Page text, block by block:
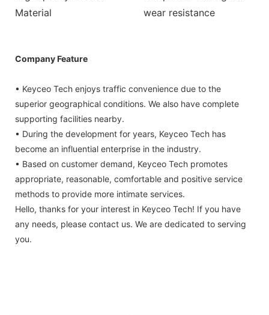
Material
wear resistance
Company Feature
• Keyceo Tech enjoys traffic convenience due to the
superior geographical conditions. We also have complete
supporting facilities nearby.
• During the development for years, Keyceo Tech has
become an influential enterprise in the industry.
• Based on customer demand, Keyceo Tech promotes
appropriate, reasonable, comfortable and positive service
methods to provide more intimate services.
Hello, thanks for your interest in Keyceo Tech! If you have
any needs, please contact us. We are dedicated to serving
you.